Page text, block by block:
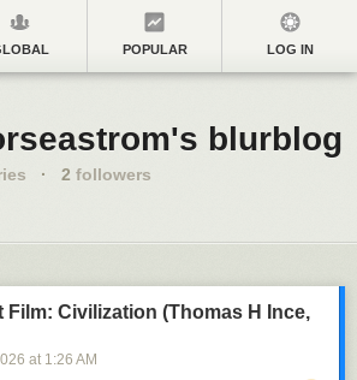
POPULAR LOG IN
blurblog
· 2 followers
Civilization (Thomas H Ince,
at 1:26 AM